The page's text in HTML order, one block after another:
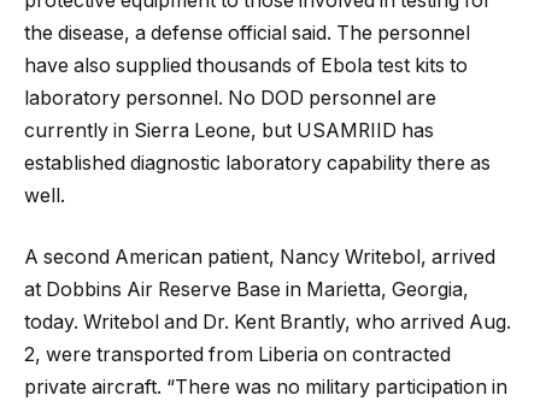
the disease, a defense official said. The personnel
have also supplied thousands of Ebola test kits to
laboratory personnel. No DOD personnel are
currently in Sierra Leone, but USAMRIID has
established diagnostic laboratory capability there as
well.
A second American patient, Nancy Writebol, arrived
at Dobbins Air Reserve Base in Marietta, Georgia,
today. Writebol and Dr. Kent Brantly, who arrived Aug.
2, were transported from Liberia on contracted
private aircraft. “There was no military participation in